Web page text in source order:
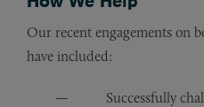
Our recent engagements on
have included:
Successfully